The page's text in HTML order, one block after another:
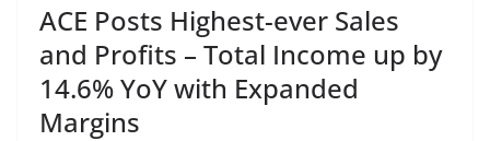
ACE Posts Highest-ever Sales
and Profits – Total Income up by
14.6% YoY with Expanded
Margins